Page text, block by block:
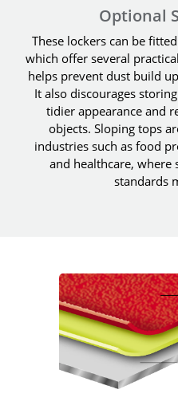
Optional
These lockers can be
which offer several
helps prevent dust build
It also discourages
tidier appearance and
objects. Sloping tops
industries such as food
and healthcare, where
standards